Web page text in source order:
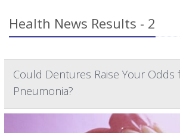
Health News Results - 2
Could Dentures Raise Your Odds
Pneumonia?